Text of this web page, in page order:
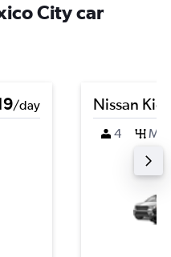
City car
/day
Nissan
4 M